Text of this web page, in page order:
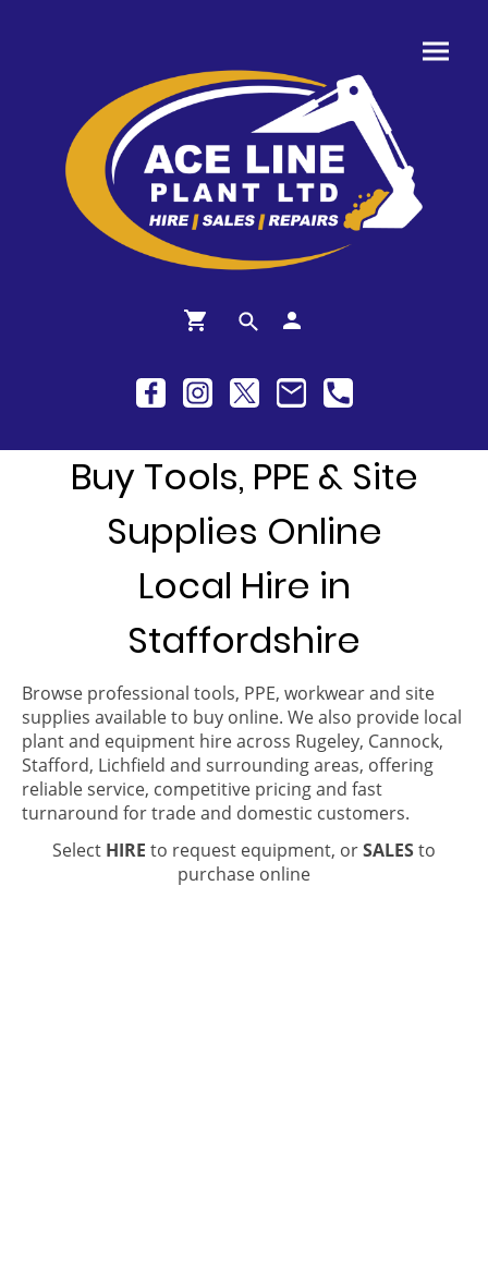
Buy Tools, PPE & Site
Supplies Online
Local Hire in
Staffordshire
Browse professional tools, PPE, workwear and site
supplies available to buy online. We also provide local
plant and equipment hire across Rugeley, Cannock,
Stafford, Lichfield and surrounding areas, offering
reliable service, competitive pricing and fast
turnaround for trade and domestic customers.
Select HIRE to request equipment, orSALESto
purchase online